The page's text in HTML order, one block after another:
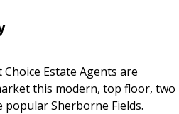
Estate Agents are
this modern, top floor, two
Sherborne Fields.